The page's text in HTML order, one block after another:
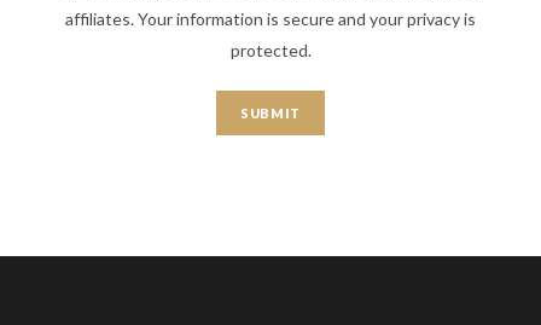
affiliates. Your information is secure and your privacy is
protected.